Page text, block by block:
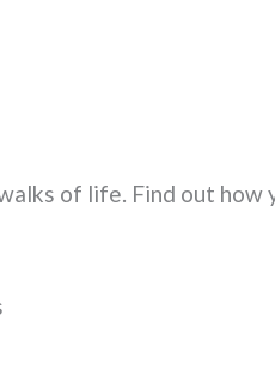
of life. Find out how